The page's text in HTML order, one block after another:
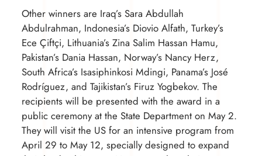
Other winners are Iraq’s Sara Abdullah
Abdulrahman, Indonesia’s Diovio Alfath, Turkey’s
Ece Çiftçi, Lithuania’s Zina Salim Hassan Hamu,
Pakistan’s Dania Hassan, Norway’s Nancy Herz,
South Africa’s Isasiphinkosi Mdingi, Panama’s José
Rodríguez, and Tajikistan’s Firuz Yogbekov. The
recipients will be presented with the award in a
public ceremony at the State Department on May 2.
They will visit the US for an intensive program from
April 29 to May 12, specially designed to expand